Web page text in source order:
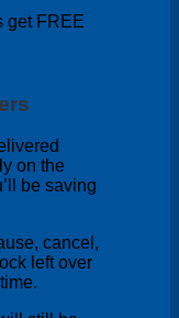
get FREE
on the
be saving
cancel,
left over